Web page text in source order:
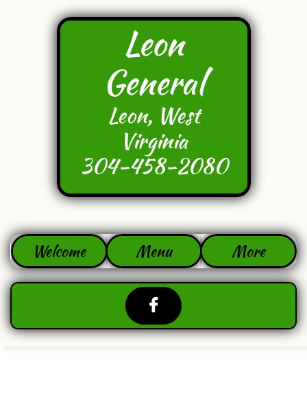
Leon
General
Leon, West
Virginia
304-458-2080
Welcome Menu More
